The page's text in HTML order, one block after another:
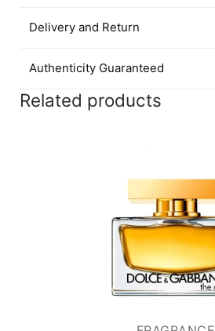
Delivery and Return
Authenticity Guaranteed
Related products